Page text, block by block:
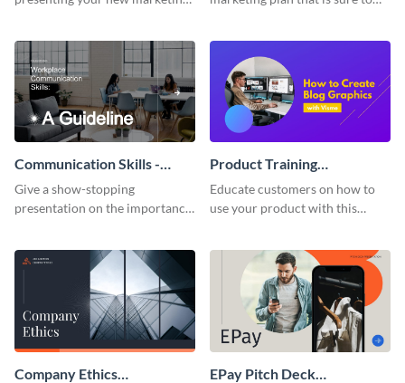
template.
Communication Skills -
Keynote Presentation
Give a show-stopping
presentation on the importance
presentation template.
Product Training
Interactive Presentation
Educate customers on how to
use your product with this
Company Ethics
EPay Pitch Deck